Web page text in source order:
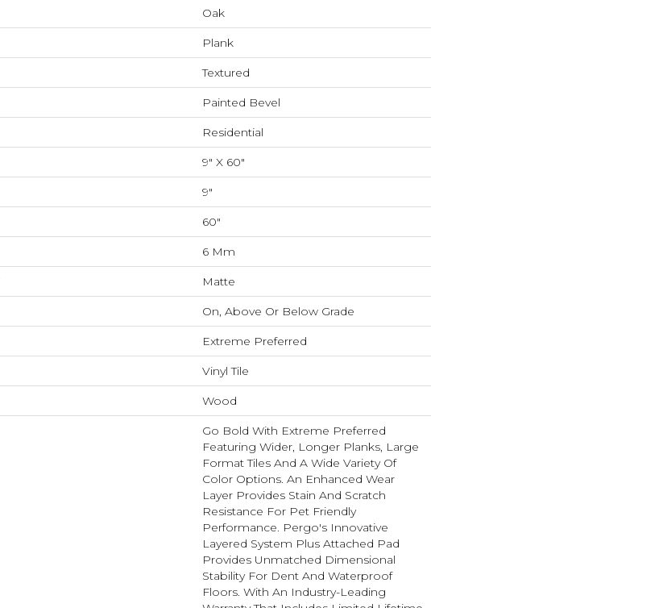
Oak
Plank
Textured
Painted Bevel
Residential
9" X 60"
9"
60"
6 Mm
Matte
On, Above Or Below Grade
Extreme Preferred
Vinyl Tile
Wood
Go Bold With Extreme Preferred
Featuring Wider, Longer Planks, Large
Format Tiles And A Wide Variety Of
Color Options. An Enhanced Wear
Layer Provides Stain And Scratch
Resistance For Pet Friendly
Performance. Pergo's Innovative
Layered System Plus Attached Pad
Provides Unmatched Dimensional
Stability For Dent And Waterproof
Floors. With An Industry-Leading